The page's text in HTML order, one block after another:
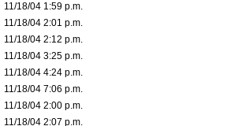
11/18/04 1:59 p.m.
11/18/04 2:01 p.m.
11/18/04 2:12 p.m.
11/18/04 3:25 p.m.
11/18/04 4:24 p.m.
11/18/04 7:06 p.m.
11/18/04 2:00 p.m.
11/18/04 2:07 p.m.